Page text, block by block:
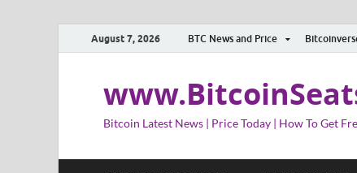
August 7, 2026 BTC News and Price
Bitcoin Latest News | Price Today | How To Get